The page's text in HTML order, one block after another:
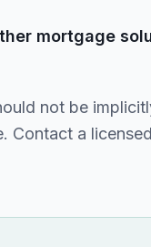
mortgage
not be
Contact a